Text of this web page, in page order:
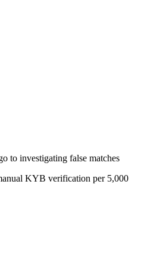
to investigating false matches
KYB verification per 5,000